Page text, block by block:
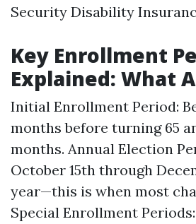
Security Disability
Key Enrollment
Explained: What
Initial Enrollment Period:
months before turning 65
months. Annual Election
October 15th through
year—this is when most
Special Enrollment